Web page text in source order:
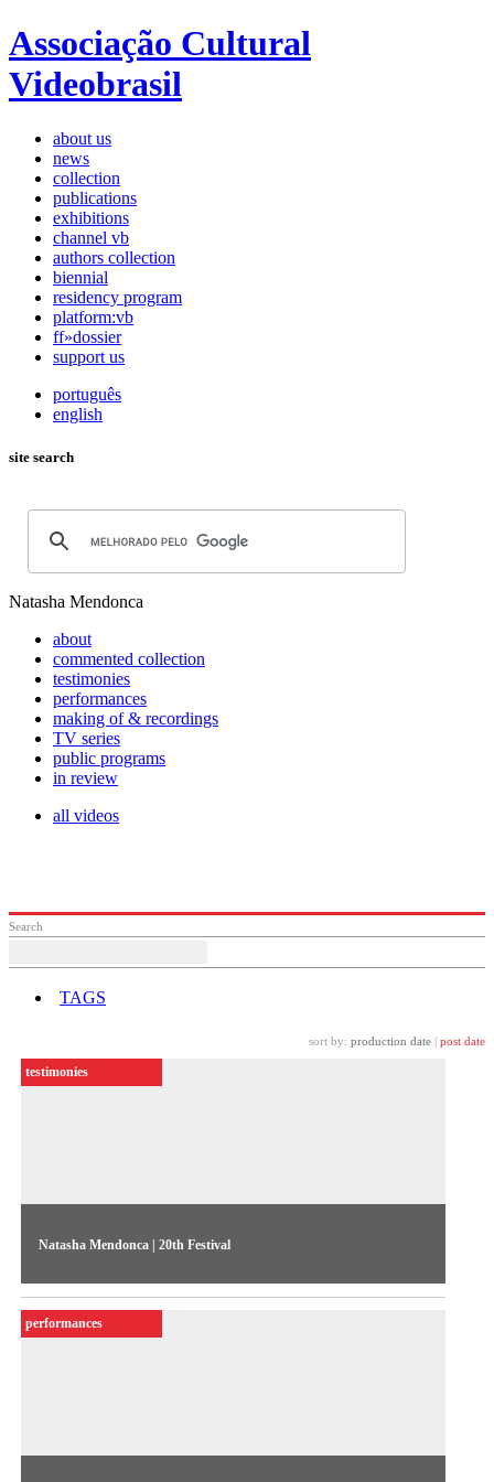
Associação Cultural
Videobrasil
about us
news
collection
publications
exhibitions
channel vb
authors collection
biennial
residency program
platform:vb
ff»dossier
support us
português
english
site search
Natasha Mendonca
about
commented collection
testimonies
performances
making of & recordings
TV series
public programs
in review
all videos
Search
TAGS
sort by: production date post date
Natasha Mendonca | 20th Festival
The artist talks about her award-winning work Ajeeb Aashiq,
exhibited in the 20th Contemporary Art Festival
Sesc_Videobrasil
testimonies
performances